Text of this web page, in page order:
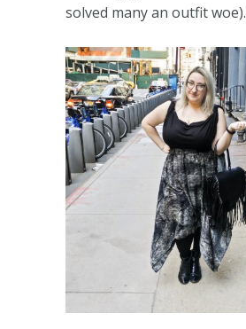
solved many an outfit woe).